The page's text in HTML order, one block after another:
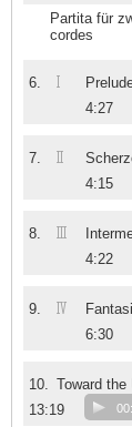
Partita für
cordes
6. I
4:27
7. II
4:15
8. III
4:22
9. IV
6:30
10. Toward the
13:19